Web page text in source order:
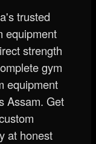
trusted
equipment
strength
gym
equipment
Assam. Get
at honest